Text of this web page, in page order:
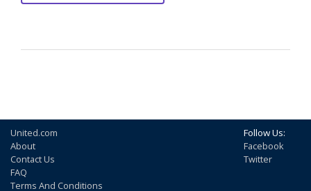
United.com
About
Contact Us
FAQ
Terms And Conditions
Follow Us:
Facebook
Twitter